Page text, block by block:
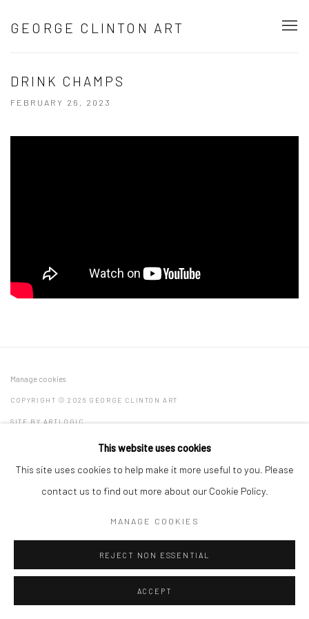
GEORGE CLINTON ART
DRINK CHAMPS
FEBRUARY 26, 2023
Manage cookies
COPYRIGHT © 2026 GEORGE CLINTON ART
SITE BY ARTLOGIC
This website uses cookies
This site uses cookies to help make it more useful to you. Please
contact us to find out more about our Cookie Policy.
MANAGE COOKIES
REJECT NON ESSENTIAL
ACCEPT